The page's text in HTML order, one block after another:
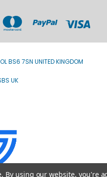
BS6 7SN UNITED KINGDOM
UK
By using our website, you're